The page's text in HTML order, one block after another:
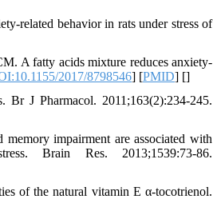
behavior in rats under stress of
A fatty acids mixture reduces anxiety-
2017/8798546] [PMID] []
J Pharmacol. 2011;163(2):234-245.
impairment are associated with
Brain Res. 2013;1539:73-86.
of the natural vitamin E α-tocotrienol.